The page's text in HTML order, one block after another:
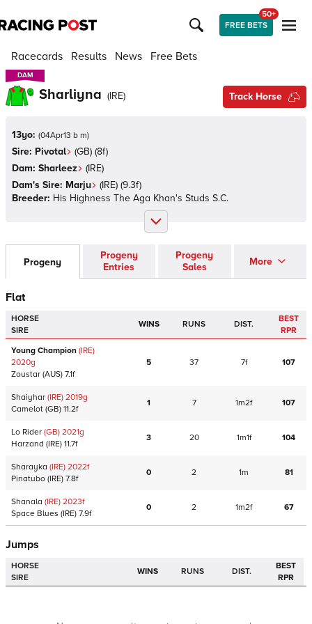
FREE BETS
50+
Racecards Results News Free Bets
DAM
DAM
Sharliyna (IRE) Track Horse
13yo: (04Apr13 b m)
Sire: Pivotal (GB) (8f)
Dam: Sharleez (IRE)
Dam's Sire: Marju (IRE) (9.3f)
Breeder: His Highness The Aga Khan's Studs S.C.
Progeny
Progeny
Entries
Progeny
Sales
More
Flat
HORSE
SIRE
WINS RUNS DIST.
BEST
RPR
Young Champion (IRE)
2020g
Zoustar (AUS) 7.1f
5 37 7f 107
Shaiyhar (IRE) 2019g
Camelot (GB) 11.2f
1 7 1m2f 107
Lo Rider (GB) 2021g
Harzand (IRE) 11.7f
3 20 1m1f 104
Sharayka (IRE) 2022f
Pinatubo (IRE) 7.8f
0 2 1m 81
Shanala (IRE) 2023f
Space Blues (IRE) 7.9f
0 2 1m2f 67
Jumps
HORSE
SIRE
WINS RUNS DIST.
BEST
RPR